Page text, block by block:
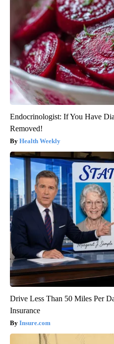
Endocrinologist: If You Have
Removed!
Health Weekly
Drive Less Than 50 Miles Per
Insurance
Insure.com